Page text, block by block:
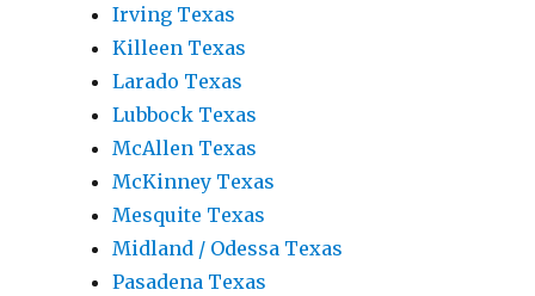
Irving Texas
Killeen Texas
Larado Texas
Lubbock Texas
McAllen Texas
McKinney Texas
Mesquite Texas
Midland / Odessa Texas
Pasadena Texas